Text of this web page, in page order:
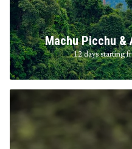
Machu Picchu &
12 days starting